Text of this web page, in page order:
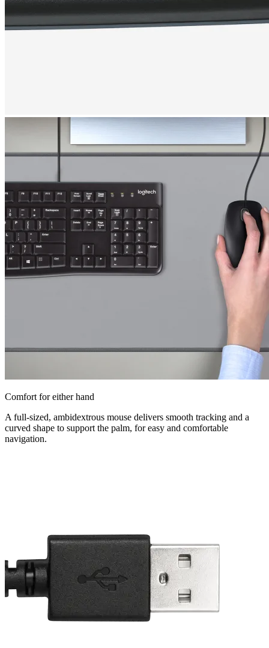
Comfort for either hand
A full-sized, ambidextrous mouse delivers smooth tracking and a
curved shape to support the palm, for easy and comfortable
navigation.